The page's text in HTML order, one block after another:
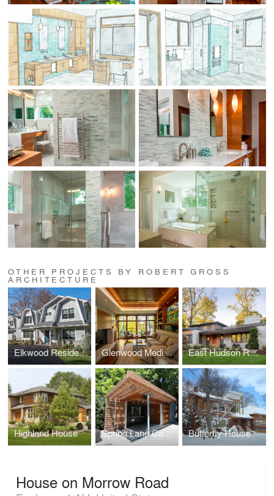
OTHER PROJECTS BY ROBERT GROSS
ARCHITECTURE
Elkwood Residence Glenwood Media Room East Hudson Residence
Highland House Spring Lane Cabana Butterfly House
House on Morrow Road